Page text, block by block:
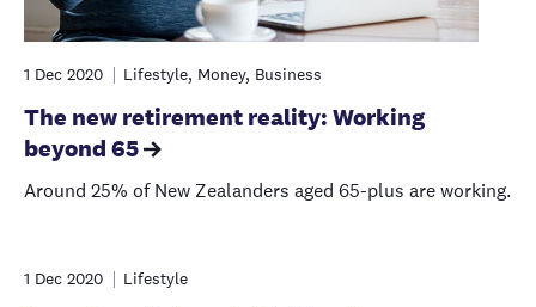
1 Dec 2020 Lifestyle, Money, Business
The new retirement reality: Working
beyond 65
Around 25% of New Zealanders aged 65-plus are working.
1 Dec 2020 Lifestyle